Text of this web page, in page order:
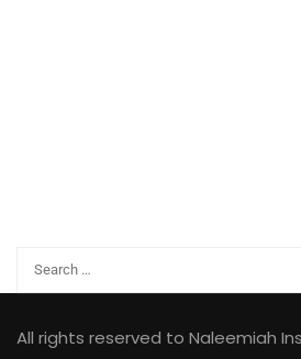
All rights reserved to Naleemiah